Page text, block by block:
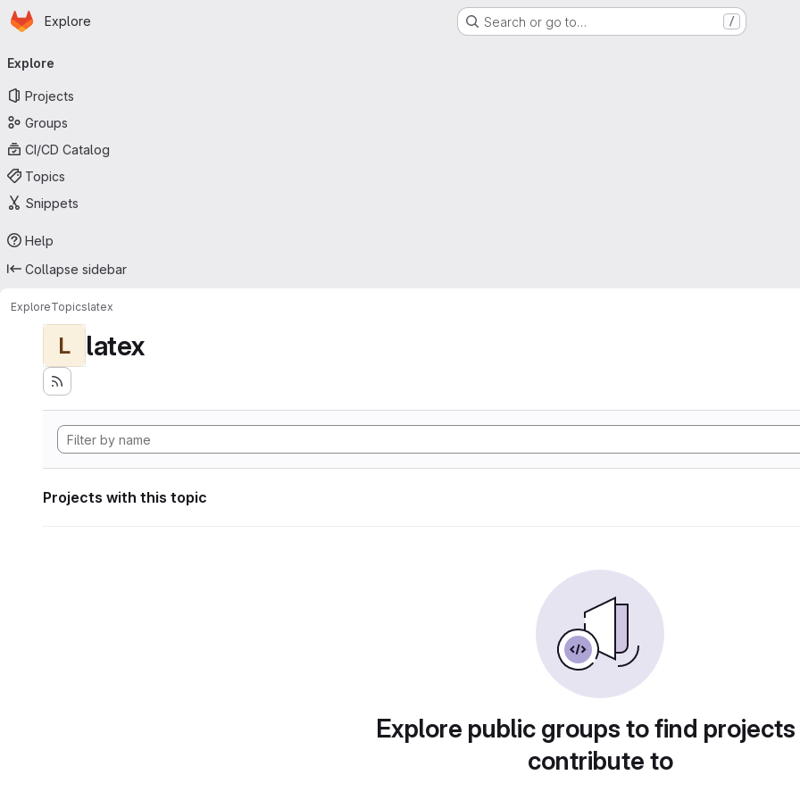
Skip to main content
Homepage
Explore Search or go to… /
navigation
Explore
Projects
Groups
CI/CD Catalog
Topics
Snippets
Help
Collapse sidebar
ExploreTopicslatex
L latex
Projects with this topic
Explore public groups to find
contribute to